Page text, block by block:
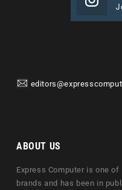
ABOUT US
Express Computer is one
brands and has been in